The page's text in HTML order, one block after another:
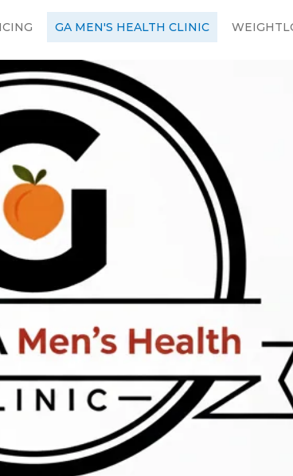
GA MEN'S HEALTH CLINIC
better
to a